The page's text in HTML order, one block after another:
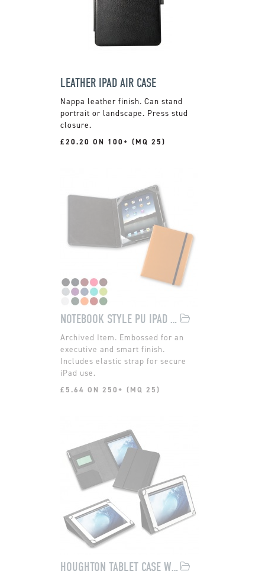
LEATHER IPAD AIR CASE
Nappa leather finish. Can stand
portrait or landscape. Press stud
closure.
£20.20 ON 100+ (MQ 25)
NOTEBOOK STYLE PU IPAD CASE
Embossed for an
executive and smart finish.
Includes elastic strap for secure
iPad use.
£5.64 ON 250+ (MQ 25)
HOUGHTON TABLET CASE WITH STAND